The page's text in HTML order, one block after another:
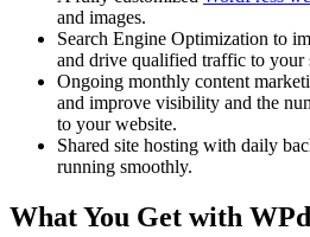
and images.
Search Engine Optimization to
and drive qualified traffic to your
Ongoing monthly content
and improve visibility and the
to your website.
Shared site hosting with daily
running smoothly.
What You Get with